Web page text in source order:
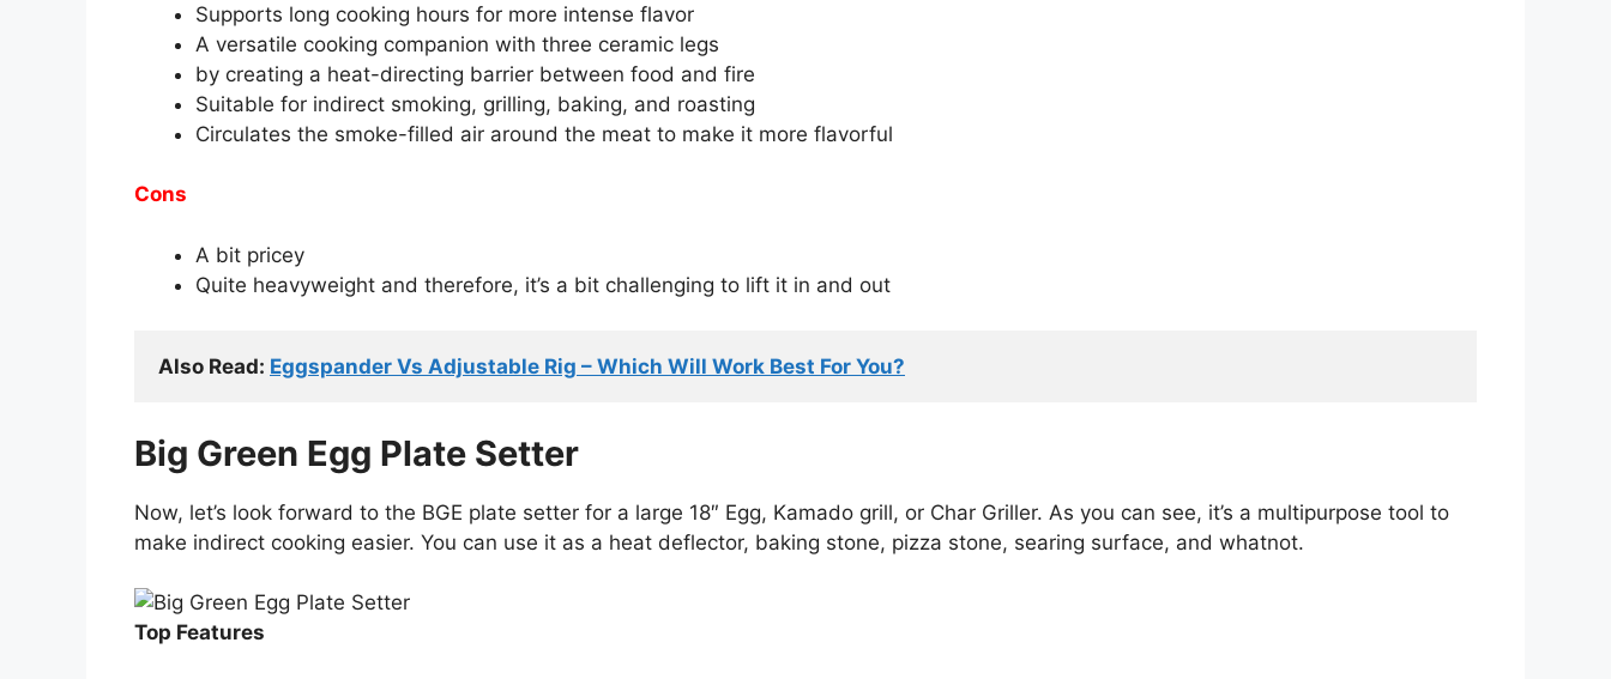
Supports long cooking hours for more intense flavor
A versatile cooking companion with three ceramic legs
by creating a heat-directing barrier between food and fire
Suitable for indirect smoking, grilling, baking, and roasting
Circulates the smoke-filled air around the meat to make it more flavorful
Cons
A bit pricey
Quite heavyweight and therefore, it’s a bit challenging to lift it in and out
Also Read: Eggspander Vs Adjustable Rig – Which Will Work Best For You?
Big Green Egg Plate Setter
Now, let’s look forward to the BGE plate setter for a large 18″ Egg, Kamado grill, or Char Griller. As you can see, it’s a multipurpose tool to
make indirect cooking easier. You can use it as a heat deflector, baking stone, pizza stone, searing surface, and whatnot.
Top Features